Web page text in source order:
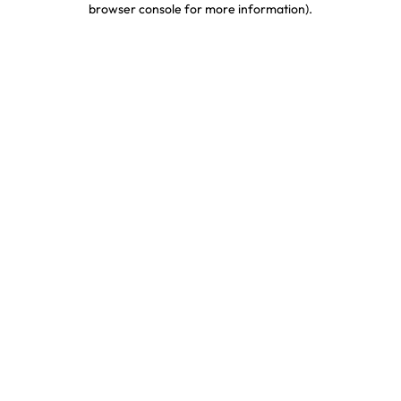
browser console for more information).